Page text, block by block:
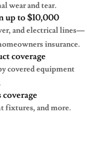
wear and tear.
up to $10,000
and electrical lines—
insurance.
coverage
covered equipment
fixtures, and more.